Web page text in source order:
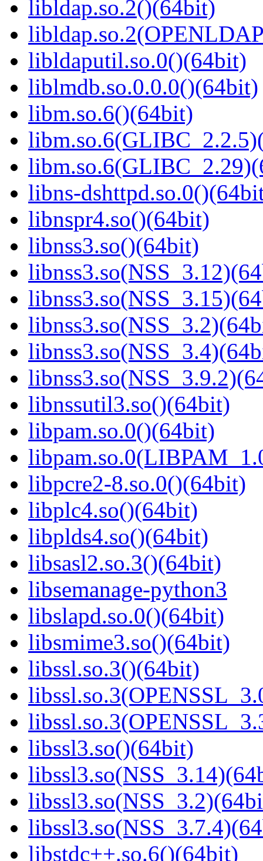
libldap.so.2()(64bit)
libldaputil.so.0()(64bit)
liblmdb.so.0.0.0()(64bit)
libm.so.6()(64bit)
libns-
libnspr4.so()(64bit)
libnss3.so()(64bit)
libnssutil3.so()(64bit)
libpam.so.0()(64bit)
libpcre2-8.so.0()(64bit)
libplc4.so()(64bit)
libplds4.so()(64bit)
libsasl2.so.3()(64bit)
libsemanage-python3
libslapd.so.0()(64bit)
libsmime3.so()(64bit)
libssl.so.3()(64bit)
libssl3.so()(64bit)
libstdc++.so.6()(64bit)